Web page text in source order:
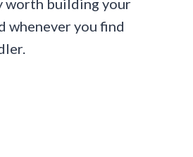
worth building your
whenever you find